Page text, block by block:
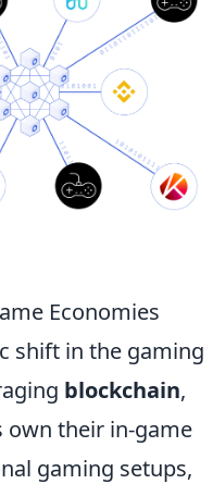
Economies
shift in the gaming
blockchain,
own their in-game
gaming setups,